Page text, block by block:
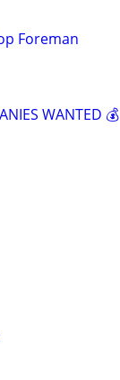
Foreman
WANTED 💰